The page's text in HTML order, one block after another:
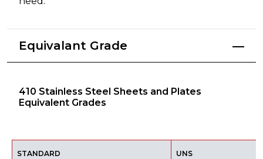
Equivalant Grade
410 Stainless Steel Sheets and Plates
Equivalent Grades
STANDARD UNS